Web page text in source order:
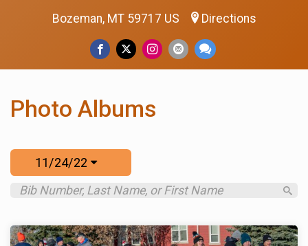
Bozeman, MT 59717 US Directions
Photo Albums
11/24/22